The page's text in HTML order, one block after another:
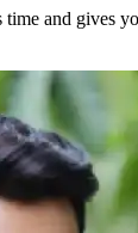
and gives